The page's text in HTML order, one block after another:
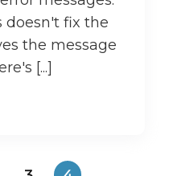
doesn't fix the
the message
[...]